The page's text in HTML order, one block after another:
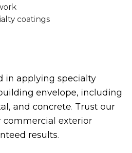
coatings
in applying specialty
envelope, including
and concrete. Trust our
commercial exterior
results.